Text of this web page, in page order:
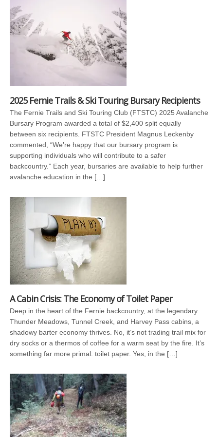
2025 Fernie Trails & Ski Touring Bursary Recipients
The Fernie Trails and Ski Touring Club (FTSTC) 2025 Avalanche
Bursary Program awarded a total of $2,400 split equally
between six recipients. FTSTC President Magnus Leckenby
commented, “We’re happy that our bursary program is
supporting individuals who will contribute to a safer
backcountry.” Each year, bursaries are available to help further
avalanche education in the […]
A Cabin Crisis: The Economy of Toilet Paper
Deep in the heart of the Fernie backcountry, at the legendary
Thunder Meadows, Tunnel Creek, and Harvey Pass cabins, a
shadowy barter economy thrives. No, it’s not trading trail mix for
dry socks or a thermos of coffee for a warm seat by the fire. It’s
something far more primal: toilet paper. Yes, in the […]